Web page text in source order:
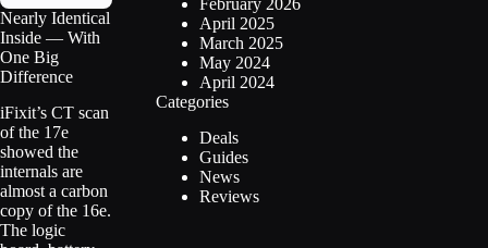
Nearly Identical
Inside — With
One Big
Difference
iFixit’s CT scan
of the 17e
showed the
internals are
almost a carbon
copy of the 16e.
The logic
April 2025
March 2025
May 2024
April 2024
Categories
Deals
Guides
News
Reviews